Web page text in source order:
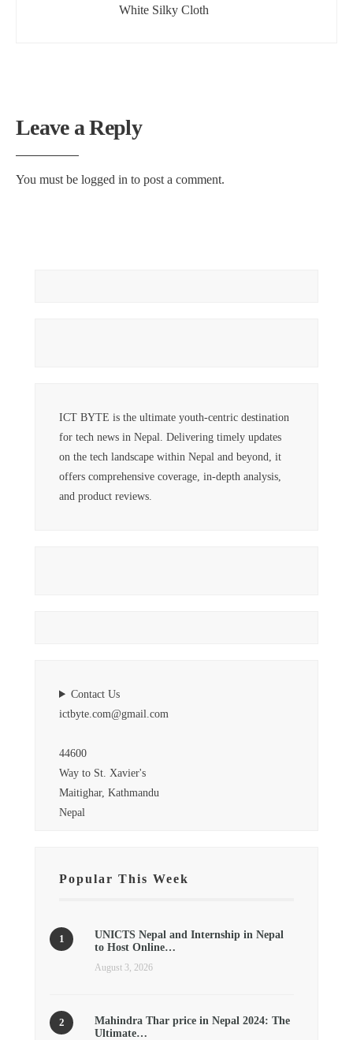
White Silky Cloth
Leave a Reply
You must be logged in to post a comment.
ICT BYTE is the ultimate youth-centric destination
for tech news in Nepal. Delivering timely updates
on the tech landscape within Nepal and beyond, it
offers comprehensive coverage, in-depth analysis,
and product reviews.
Contact Us
ictbyte.com@gmail.com
44600
Way to St. Xavier's
Maitighar, Kathmandu
Nepal
Popular This Week
UNICTS Nepal and Internship in Nepal
to Host Online…
August 3, 2026
Mahindra Thar price in Nepal 2024: The
Ultimate…